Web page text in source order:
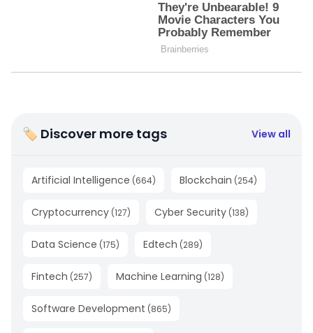
🏷 Discover more tags View all
Artificial Intelligence (664) Blockchain (254)
Cryptocurrency (127) Cyber Security (138)
Data Science (175) Edtech (289)
Fintech (257) Machine Learning (128)
Software Development (865)